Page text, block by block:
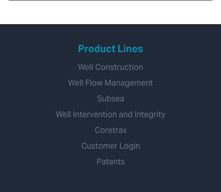
Product Lines
Well Construction
Well Flow Management
Subsea
Well Intervention and Integrity
Coretrax
Customer Login
Patents